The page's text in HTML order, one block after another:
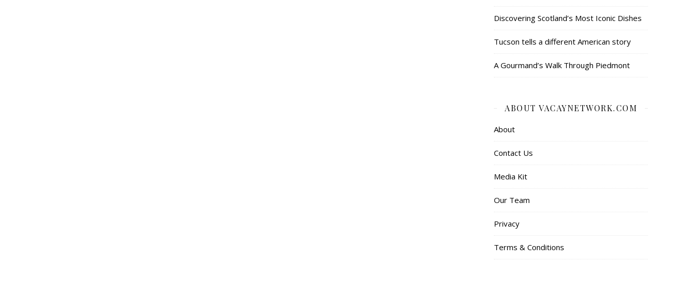
Discovering Scotland’s Most Iconic Dishes
Tucson tells a different American story
A Gourmand’s Walk Through Piedmont
ABOUT VACAYNETWORK.COM
About
Contact Us
Media Kit
Our Team
Privacy
Terms & Conditions